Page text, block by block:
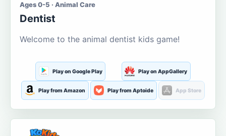
Ages 0-5 · Animal Care
Dentist
Welcome to the animal dentist kids game!
Play on Google Play Play on AppGallery
Play from Amazon Play from Aptoide App Store